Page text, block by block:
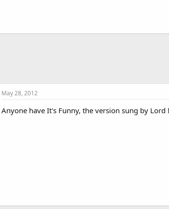
May 28, 2012
Anyone have It's Funny, the version sung by Lord